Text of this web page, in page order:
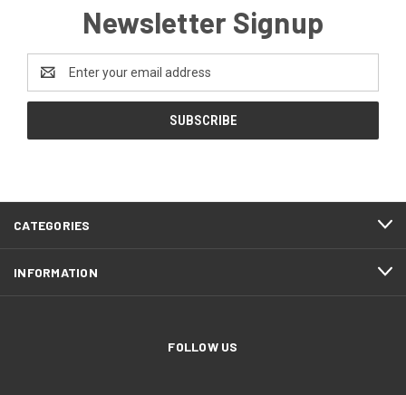
Newsletter Signup
Address
CATEGORIES
INFORMATION
FOLLOW US